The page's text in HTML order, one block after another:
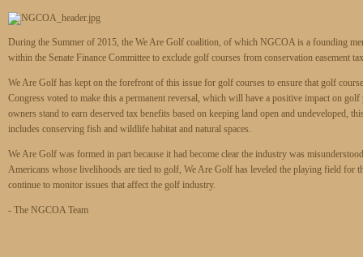
During the Summer of 2015, the We Are Golf coalition, of which NGCOA is a founding
within the Senate Finance Committee to exclude golf courses from conservation easement
We Are Golf has kept on the forefront of this issue for golf courses to ensure that golf
Congress voted to make this a permanent reversal, which will have a positive impact on
owners stand to earn deserved tax benefits based on keeping land open and undeveloped,
includes conserving fish and wildlife habitat and natural spaces.
We Are Golf was formed in part because it had become clear the industry was
Americans whose livelihoods are tied to golf, We Are Golf has leveled the playing field for
continue to monitor issues that affect the golf industry.
- The NGCOA Team